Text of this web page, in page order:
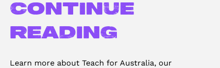
Continue
reading
Learn more about Teach for Australia, our